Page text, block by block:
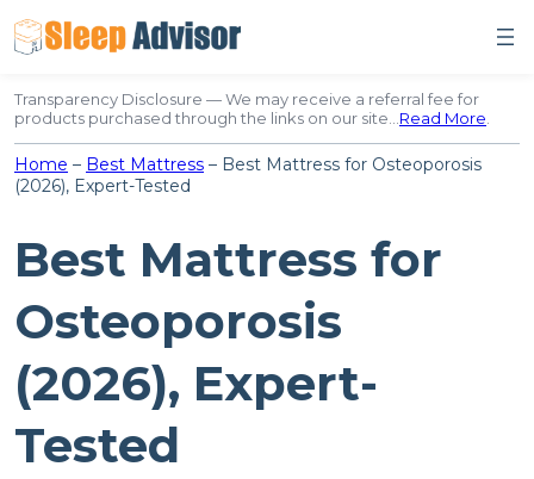
to
content
Transparency Disclosure — We may receive a referral fee for
products purchased through the links on our site…Read More.
Home – Best Mattress – Best Mattress for Osteoporosis
(2026), Expert-Tested
Best Mattress for
Osteoporosis
(2026), Expert-
Tested